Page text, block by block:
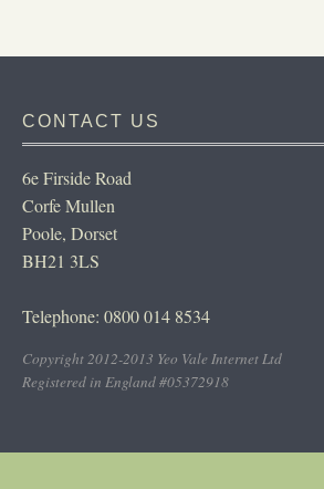
CONTACT US
6e Firside Road
Corfe Mullen
Poole, Dorset
BH21 3LS
Telephone: 0800 014 8534
Copyright 2012-2013 Yeo Vale Internet Ltd
Registered in England #05372918